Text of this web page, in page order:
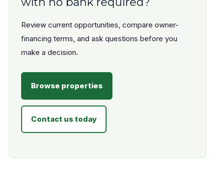
Review current opportunities, compare owner-
financing terms, and ask questions before you
make a decision.
Browse properties
Contact us today